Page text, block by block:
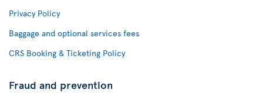
Privacy Policy
Baggage and optional services fees
CRS Booking & Ticketing Policy
Fraud and prevention